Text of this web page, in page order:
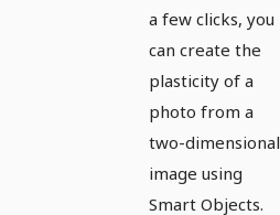
a few clicks, you
can create the
plasticity of a
photo from a
two-dimensional
image using
Smart Objects.